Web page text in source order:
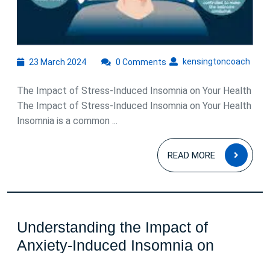
23 March 202423
2024
kensingtoncoach
0 Comments
The Impact of Stress-Induced Insomnia on Your Health
The Impact of Stress-Induced Insomnia on Your Health
Insomnia is a common ...
READ MORE
READ
MORE
Understanding the Impact of
Anxiety-Induced Insomnia on